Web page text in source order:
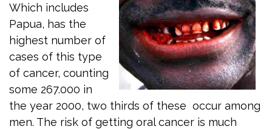
Which includes
Papua, has the
highest number of
cases of this type
of cancer, counting
some 267.000 in
the year 2000, two thirds of these occur among
men. The risk of getting oral cancer is much